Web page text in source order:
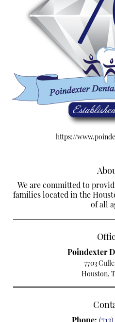
https://
We are committed to
families located in the
of all
Poindexter
7703
Houston,